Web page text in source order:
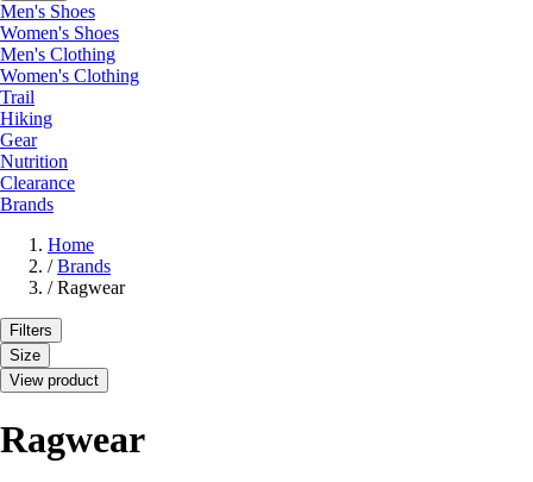
Men's Shoes
Women's Shoes
Men's Clothing
Women's Clothing
Trail
Hiking
Gear
Nutrition
Clearance
Brands
Home
/ Brands
/ Ragwear
Filters
Size
View product
Ragwear